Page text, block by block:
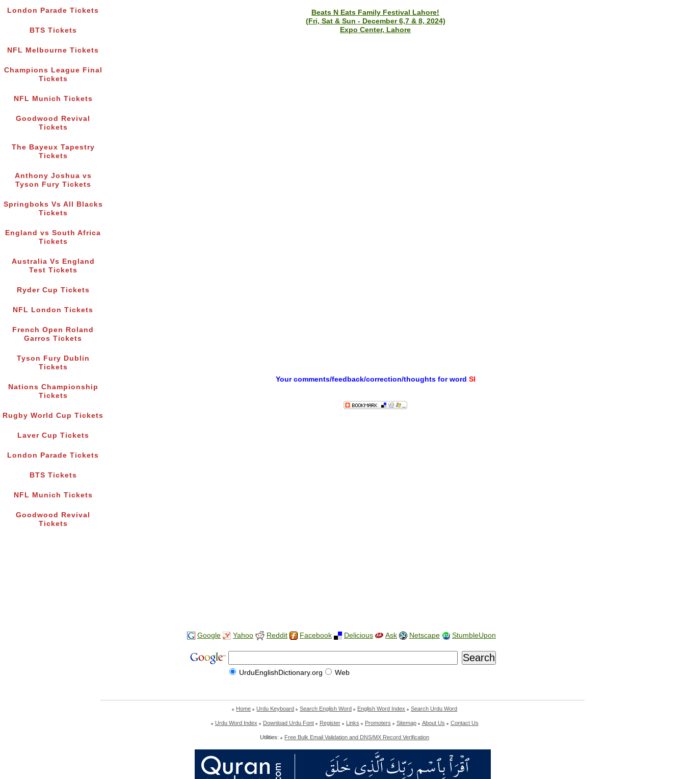
London Parade Tickets
BTS Tickets
NFL Melbourne Tickets
Champions League Final
Tickets
NFL Munich Tickets
Goodwood Revival
Tickets
The Bayeux Tapestry
Tickets
Anthony Joshua vs
Tyson Fury Tickets
Springboks Vs All Blacks
Tickets
England vs South Africa
Tickets
Australia Vs England
Test Tickets
Ryder Cup Tickets
NFL London Tickets
French Open Roland
Garros Tickets
Tyson Fury Dublin
Tickets
Nations Championship
Tickets
Rugby World Cup Tickets
Laver Cup Tickets
London Parade Tickets
BTS Tickets
NFL Munich Tickets
Goodwood Revival
Tickets
Beats N Eats Family Festival Lahore!
(Fri, Sat & Sun - December 6,7 & 8, 2024)
Expo Center, Lahore
Your comments/feedback/correction/thoughts for word SI
Google Yahoo Reddit Facebook Delicious Ask Netscape StumbleUpon
UrduEnglishDictionary.org Web
Home Urdu Keyboard Search English Word English Word Index Search Urdu Word
Urdu Word Index Download Urdu Font Register Links Promoters Sitemap About Us Contact Us
Utilities: Free Bulk Email Validation and DNS/MX Record Verification